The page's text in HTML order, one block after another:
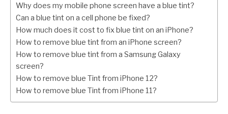
Why does my mobile phone screen have a blue tint?
Can a blue tint on a cell phone be fixed?
How much does it cost to fix blue tint on an iPhone?
How to remove blue tint from an iPhone screen?
How to remove blue tint from a Samsung Galaxy
screen?
How to remove blue Tint from iPhone 12?
How to remove blue Tint from iPhone 11?